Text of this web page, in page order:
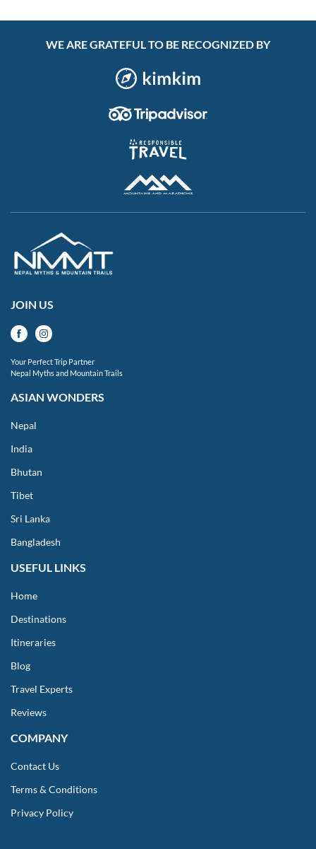
WE ARE GRATEFUL TO BE RECOGNIZED BY
JOIN US
Your Perfect Trip Partner
Nepal Myths and Mountain Trails
ASIAN WONDERS
Nepal
India
Bhutan
Tibet
Sri Lanka
Bangladesh
USEFUL LINKS
Home
Destinations
Itineraries
Blog
Travel Experts
Reviews
COMPANY
Contact Us
Terms & Conditions
Privacy Policy